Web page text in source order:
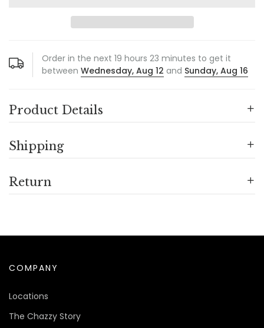
Order in the next 19 hours 23 minutes to get it
between Wednesday, Aug 12 and Sunday, Aug 16
Product Details
Shipping
Return
COMPANY
Locations
The Chazzy Story